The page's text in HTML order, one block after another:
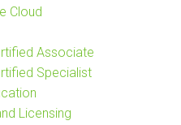
Cloud
Associate
Specialist
Licensing